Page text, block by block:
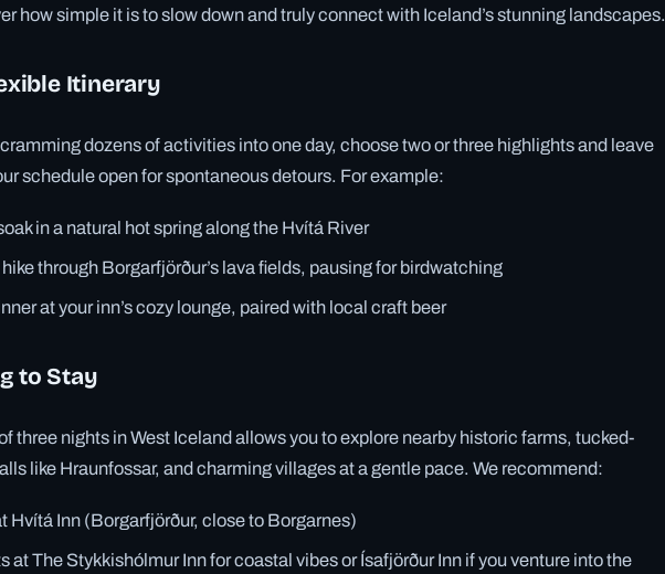
how simple it is to slow down and truly connect with Iceland’s stunning landscapes.
Itinerary
dozens of activities into one day, choose two or three highlights and leave
schedule open for spontaneous detours. For example:
in a natural hot spring along the Hvítá River
through Borgarfjörður’s lava fields, pausing for birdwatching
at your inn’s cozy lounge, paired with local craft beer
to Stay
three nights in West Iceland allows you to explore nearby historic farms, tucked-
like Hraunfossar, and charming villages at a gentle pace. We recommend:
Hvítá Inn (Borgarfjörður, close to Borgarnes)
at The Stykkishólmur Inn for coastal vibes or Ísafjörður Inn if you venture into the